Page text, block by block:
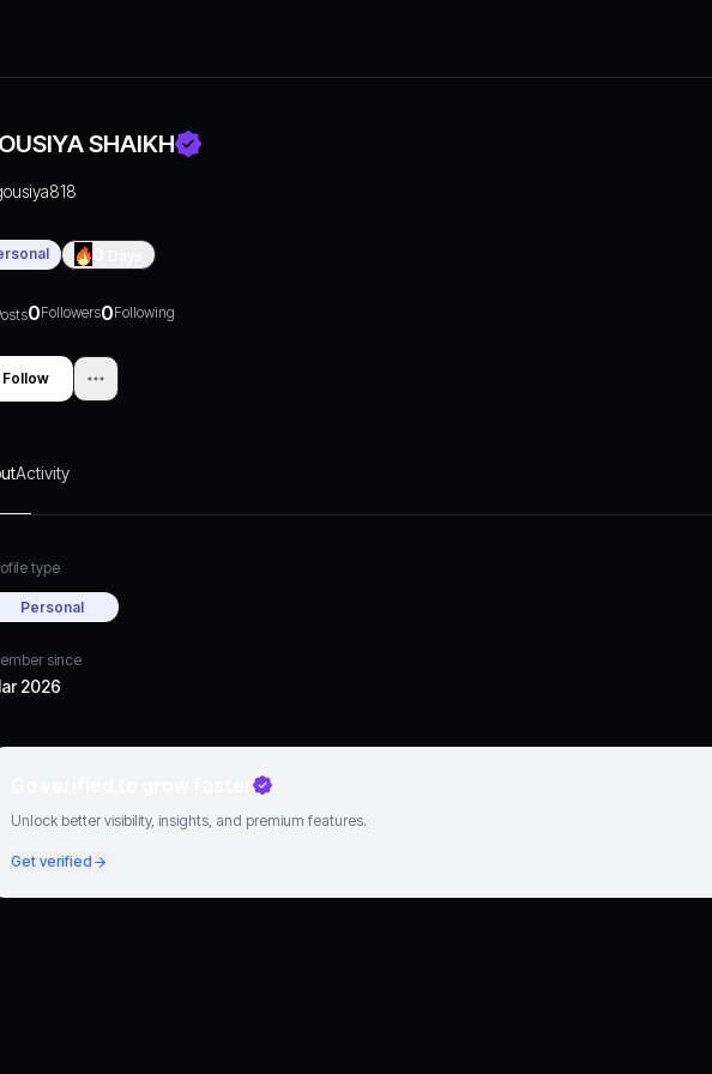
SHAIKH
0Followers0Following
Follow
Activity
type
Personal
since
2026
Unlock better visibility, insights, and premium features.
Get verified